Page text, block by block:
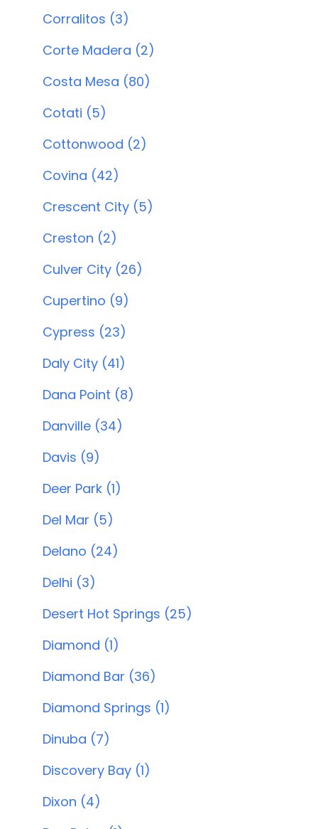
Corralitos (3)
Corte Madera (2)
Costa Mesa (80)
Cotati (5)
Cottonwood (2)
Covina (42)
Crescent City (5)
Creston (2)
Culver City (26)
Cupertino (9)
Cypress (23)
Daly City (41)
Dana Point (8)
Danville (34)
Davis (9)
Deer Park (1)
Del Mar (5)
Delano (24)
Delhi (3)
Desert Hot Springs (25)
Diamond (1)
Diamond Bar (36)
Diamond Springs (1)
Dinuba (7)
Discovery Bay (1)
Dixon (4)